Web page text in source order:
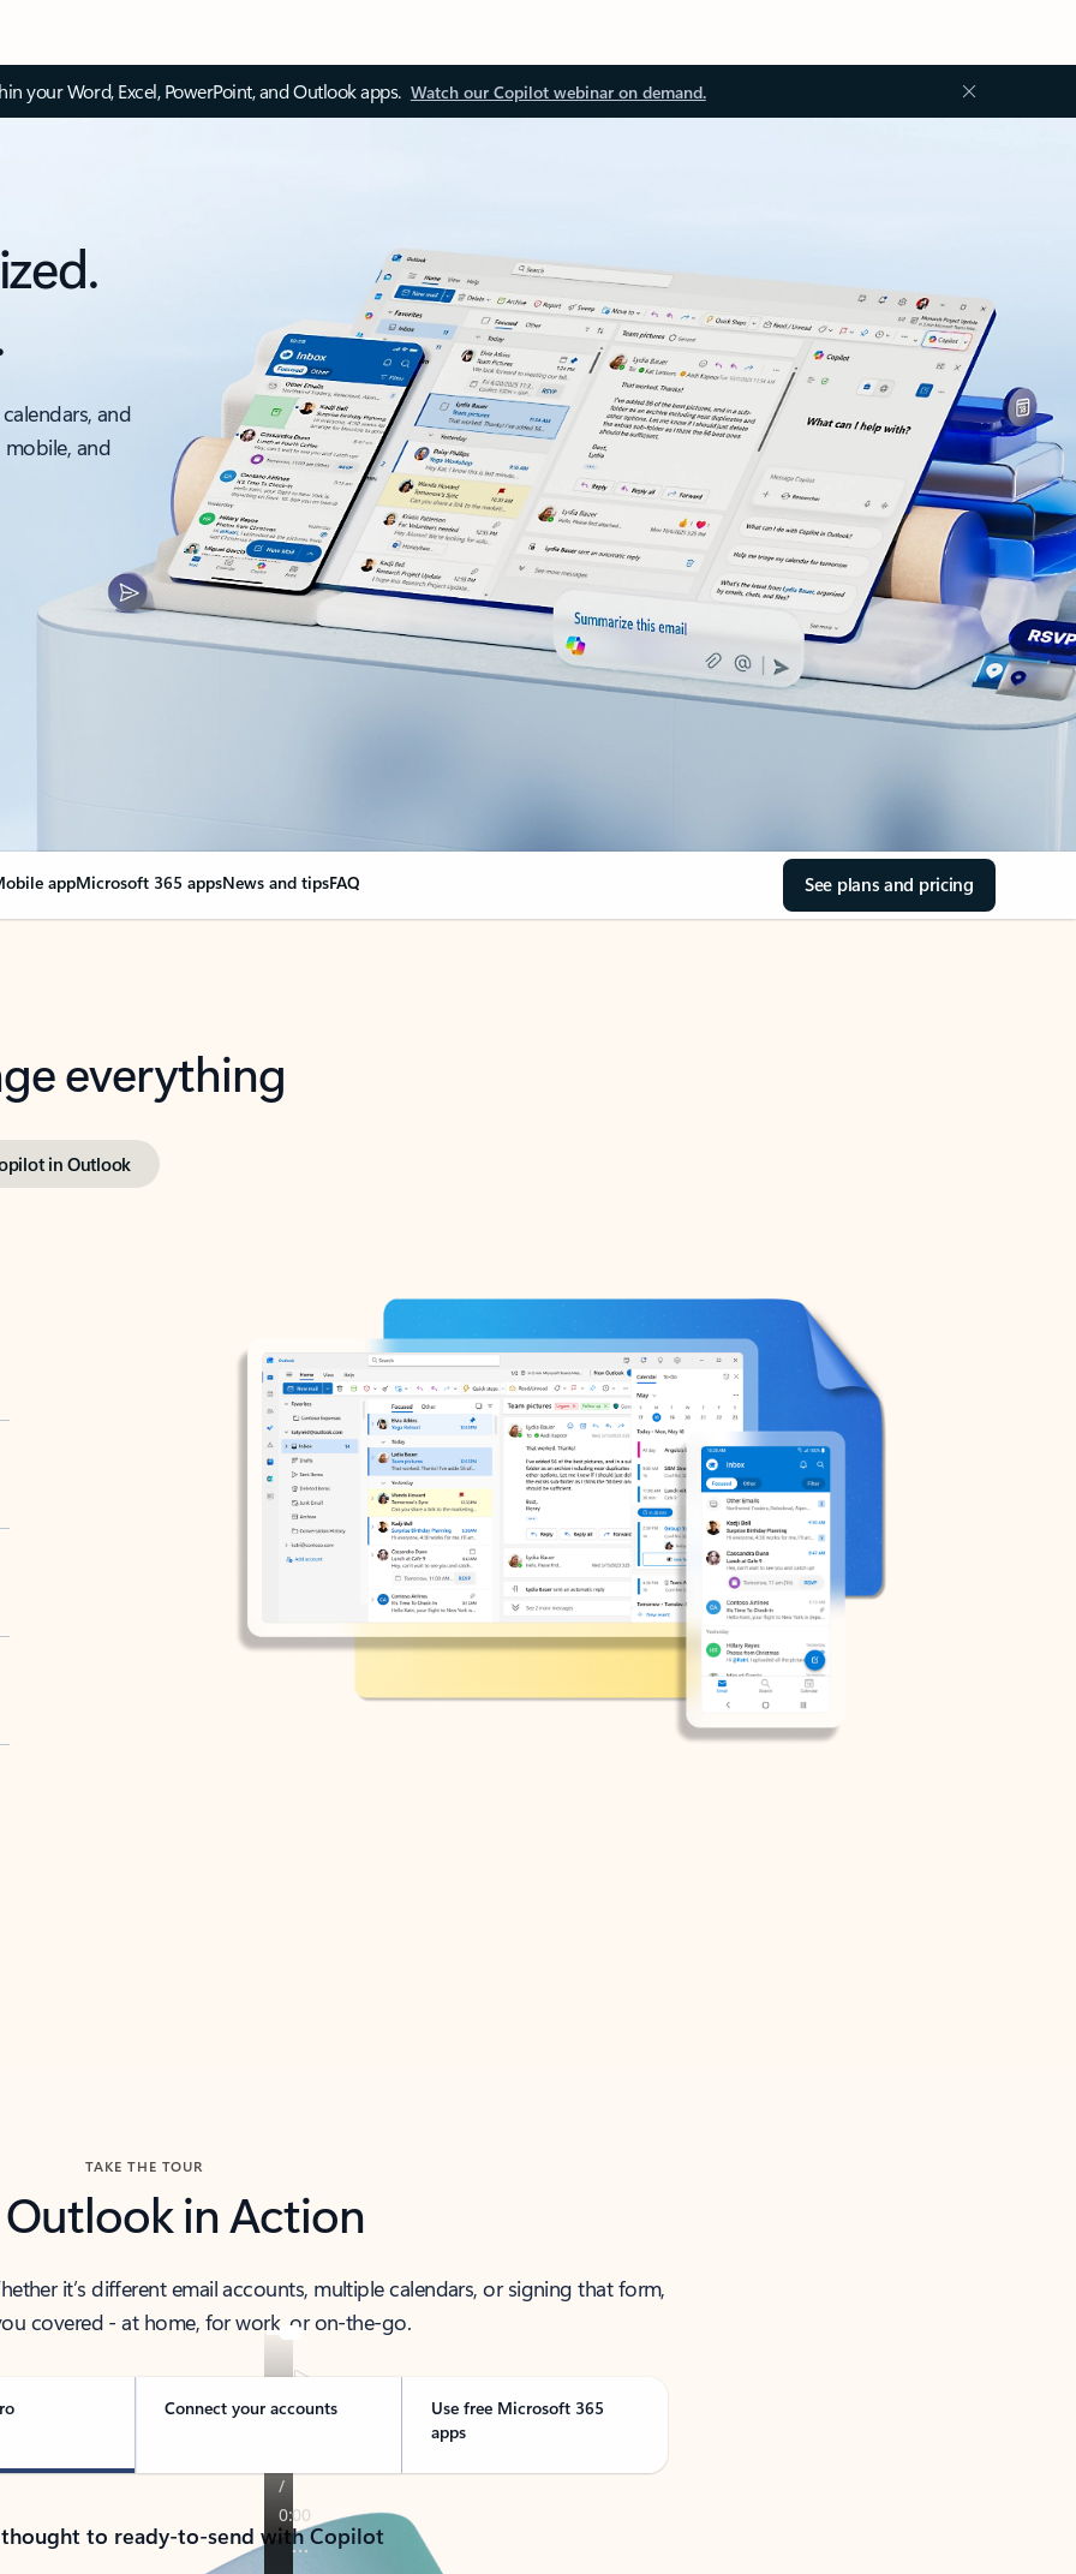
your Word, Excel, PowerPoint, and Outlook apps. Watch our Copilot webinar on demand.
and
and
appMicrosoft 365 appsNews and tipsFAQ See plans and pricing
everything
in Outlook
TAKE THE TOUR
Outlook in Action
it’s different email accounts, multiple calendars, or signing that form,
covered - at home, for work, or on-the-go.
Connect your accounts
Use free Microsoft 365
apps
to ready-to-send with Copilot